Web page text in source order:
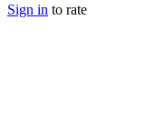
Sign in to rate